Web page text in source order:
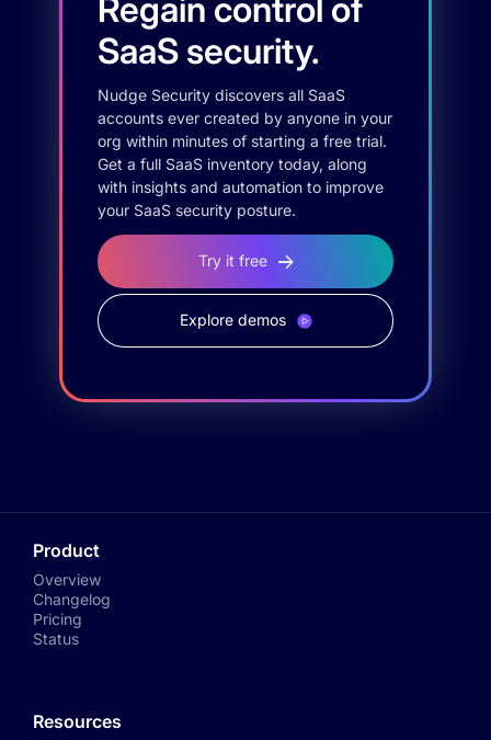
Regain control of
SaaS security.
Nudge Security discovers all SaaS
accounts ever created by anyone in your
org within minutes of starting a free trial.
Get a full SaaS inventory today, along
with insights and automation to improve
your SaaS security posture.
Try it free
Explore demos
Product
Overview
Changelog
Pricing
Status
Resources